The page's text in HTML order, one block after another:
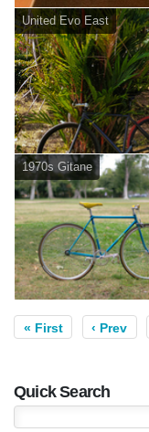
United Evo East
1970s Gitane
« First ‹ Prev
Quick Search